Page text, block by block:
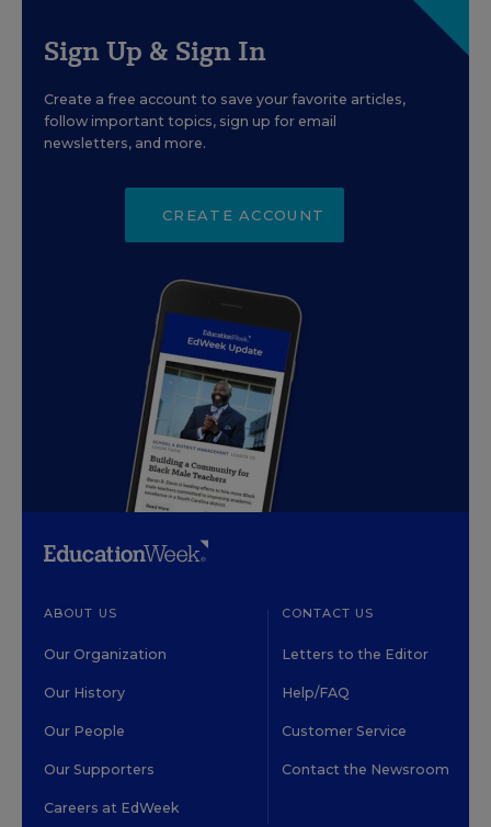
Sign Up & Sign In
Create a free account to save your favorite articles,
follow important topics, sign up for email
newsletters, and more.
CREATE ACCOUNT
ABOUT US
Our Organization
Our History
Our People
Our Supporters
Careers at EdWeek
CONTACT US
Letters to the Editor
Help/FAQ
Customer Service
Contact the Newsroom